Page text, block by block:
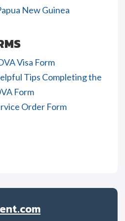
New Guinea
Visa Form
Tips Completing the
Form
Order Form